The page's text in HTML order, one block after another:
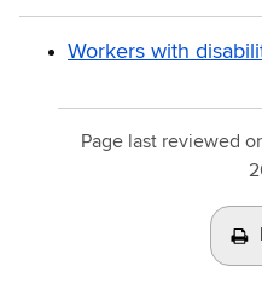
Workers with
Page last reviewed